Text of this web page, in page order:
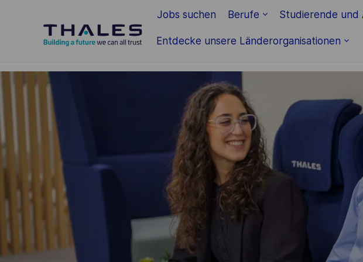
Jobs suchen Berufe Studierende und
Entdecke unsere Länderorganisationen
-